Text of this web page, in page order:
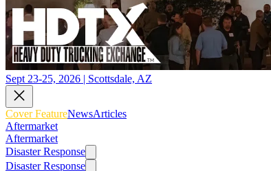
Sept 23-25, 2026 | Scottsdale, AZ
Cover FeatureNewsArticles
Aftermarket
Aftermarket
Disaster Response
Disaster Response